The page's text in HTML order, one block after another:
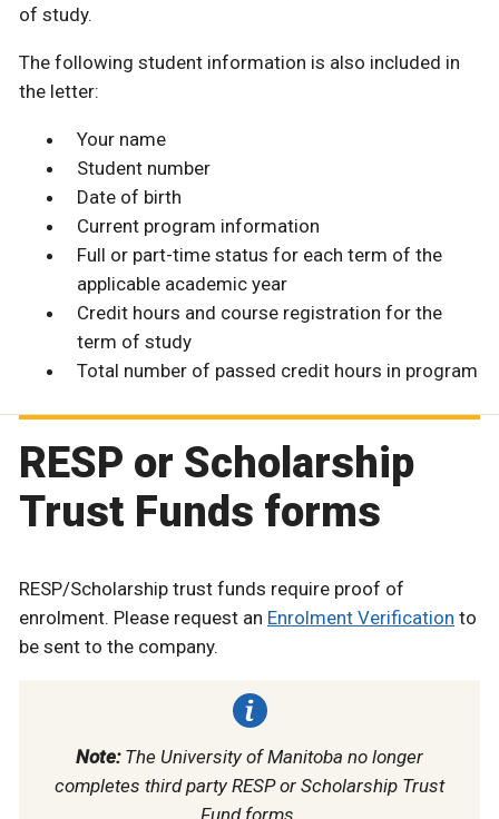
of study.
The following student information is also included in
the letter:
Your name
Student number
Date of birth
Current program information
Full or part-time status for each term of the
applicable academic year
Credit hours and course registration for the
term of study
Total number of passed credit hours in program
RESP or Scholarship
Trust Funds forms
RESP/Scholarship trust funds require proof of
enrolment. Please request an Enrolment Verification to
be sent to the company.
Note: The University of Manitoba no longer
completes third party RESP or Scholarship Trust